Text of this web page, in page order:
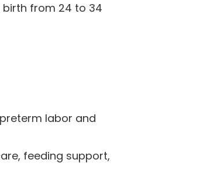
from 24 to 34
labor and
feeding support,